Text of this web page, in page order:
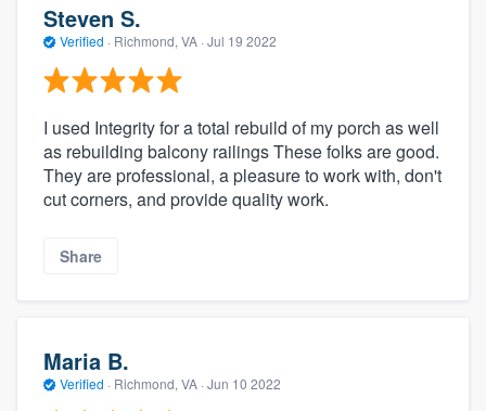
Steven S.
Verified · Richmond, VA · Jul 19 2022
I used Integrity for a total rebuild of my porch as well
as rebuilding balcony railings These folks are good.
They are professional, a pleasure to work with, don't
cut corners, and provide quality work.
Share
Maria B.
Verified · Richmond, VA · Jun 10 2022